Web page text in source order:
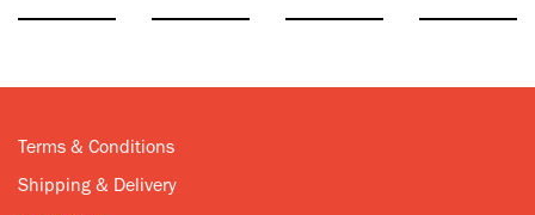
Terms & Conditions
Shipping & Delivery